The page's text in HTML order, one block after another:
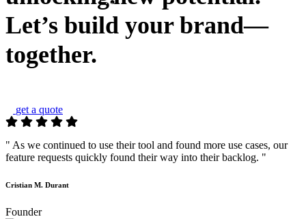
Let’s build your brand—
together.
get a quote
" As we continued to use their tool and found more use cases, our
feature requests quickly found their way into their backlog. "
Cristian M. Durant
Founder